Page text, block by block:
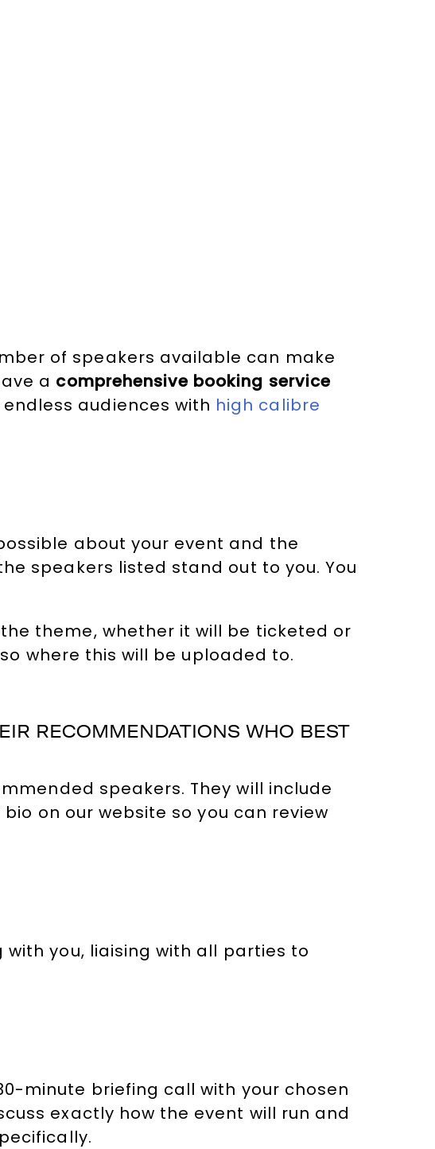
of speakers available can make
a comprehensive booking service
audiences with high calibre
about your event and the
speakers listed stand out to you. You
theme, whether it will be ticketed or
where this will be uploaded to.
RECOMMENDATIONS WHO BEST
speakers. They will include
on our website so you can review
with you, liaising with all parties to
minute briefing call with your chosen
exactly how the event will run and